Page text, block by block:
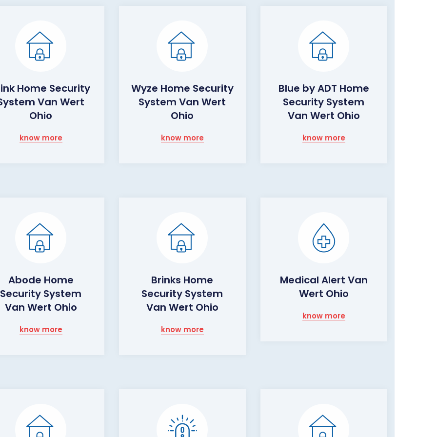
Home Security
Van Wert
Ohio
know more
Wyze Home Security
System Van Wert
Ohio
know more
Blue by ADT Home
Security System
Van Wert Ohio
know more
Abode Home
Security System
Van Wert Ohio
know more
Brinks Home
Security System
Van Wert Ohio
know more
Medical Alert Van
Wert Ohio
know more